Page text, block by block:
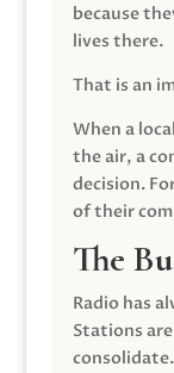
because
lives there.
That is an
When a
the air, a
decision.
of their
The
Radio has
Stations